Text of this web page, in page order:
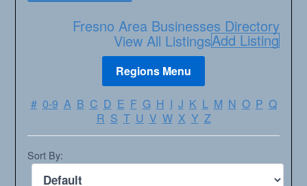
Fresno Area Businesses Directory
View All ListingsAdd Listing
# 0-9 A B C D E F G H I J K L M N O P Q
R S T U V W X Y Z
Sort By: